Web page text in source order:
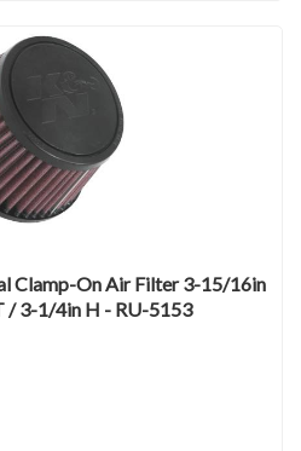
Clamp-On Air Filter 3-15/16in
/ 3-1/4in H - RU-5153